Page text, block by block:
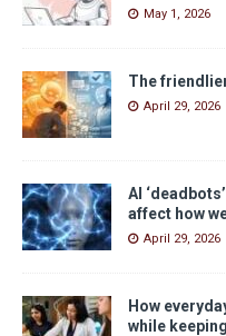
May 1, 2026
The
April 29, 2026
AI
affect how
April 29, 2026
How
while